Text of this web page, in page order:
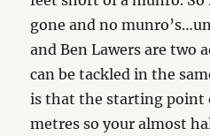
gone and no
and Ben Lawers are two
can be tackled in the
is that the starting point
metres so your almost